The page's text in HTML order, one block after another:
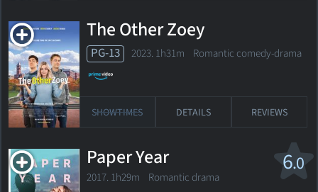
The Other Zoey
PG-13 2023. 1h31m Romantic comedy-drama
SHOWTIMES DETAILS REVIEWS
6.0
Paper Year
2017. 1h29m Romantic drama